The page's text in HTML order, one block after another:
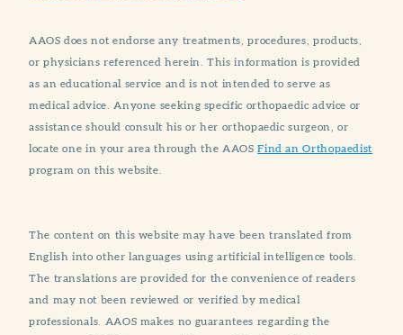
AAOS does not endorse any treatments, procedures, products,
or physicians referenced herein. This information is provided
as an educational service and is not intended to serve as
medical advice. Anyone seeking specific orthopaedic advice or
assistance should consult his or her orthopaedic surgeon, or
locate one in your area through the AAOSFind an Orthopaedist
program on this website.
The content on this website may have been translated from
English into other languages using artificial intelligence tools.
The translations are provided for the convenience of readers
and may not been reviewed or verified by medical
professionals. AAOS makes no guarantees regarding the